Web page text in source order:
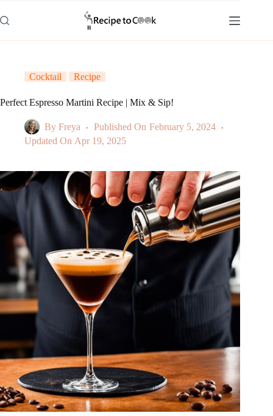
to
content
Cocktail Recipe
Perfect Espresso Martini Recipe | Mix & Sip!
By Freya Published On February 5, 2024
Updated On Apr 19, 2025